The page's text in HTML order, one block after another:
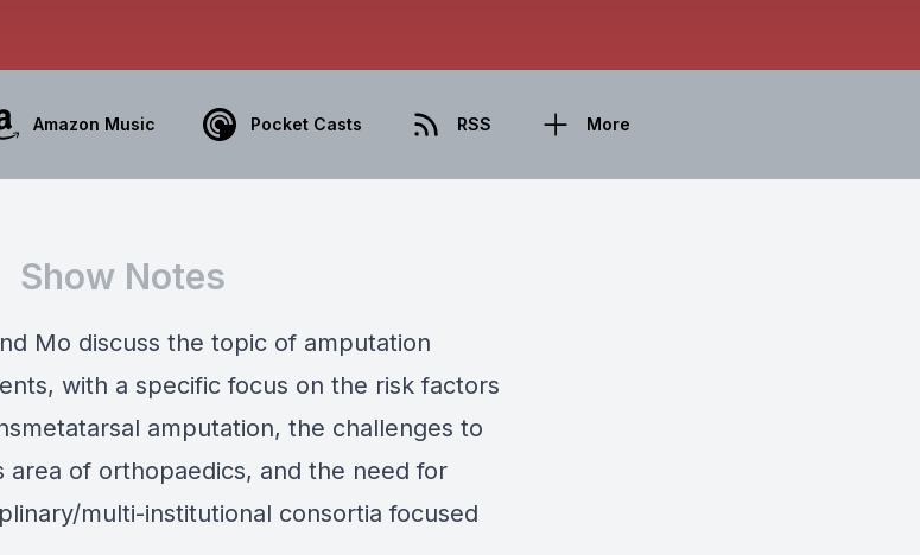
Amazon Music Pocket Casts RSS More
Show Notes
Mo discuss the topic of amputation
with a specific focus on the risk factors
amputation, the challenges to
area of orthopaedics, and the need for
multi-institutional consortia focused